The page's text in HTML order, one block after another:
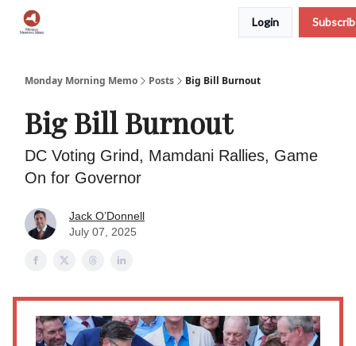
Login
Monday Morning Memo Posts Big Bill Burnout
Big Bill Burnout
DC Voting Grind, Mamdani Rallies, Game
On for Governor
Jack O’Donnell
July 07, 2025